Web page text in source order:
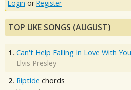
Login or Register
TOP UKE SONGS (AUGUST)
1. Can't Help Falling In Love With You
Elvis Presley
2. Riptide chords